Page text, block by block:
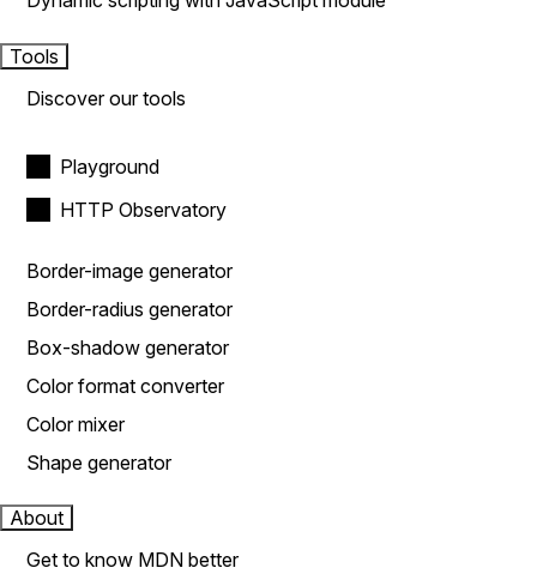
Tools
Discover our tools
Playground
HTTP Observatory
Border-image generator
Border-radius generator
Box-shadow generator
Color format converter
Color mixer
Shape generator
About
Get to know MDN better